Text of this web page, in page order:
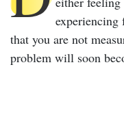
experiencing
that you are not
problem will soon